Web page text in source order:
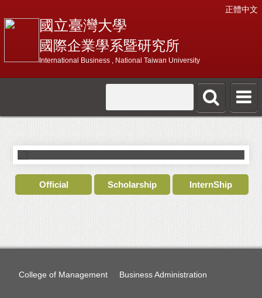
正體中文
國立臺灣大學
國際企業學系暨研究所
International Business , National Taiwan University
International Business
Official Scholarship InternShip
College of Management Business Administration